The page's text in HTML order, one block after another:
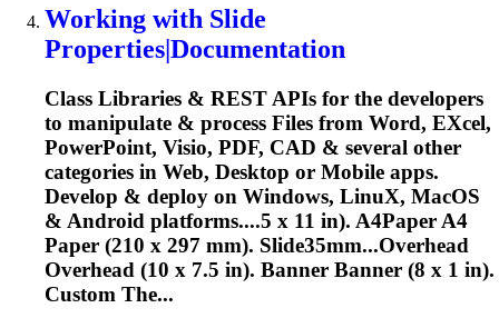
Working with Slide
Properties|Documentation
Class Libraries & REST APIs for the developers
to manipulate & process Files from Word, EXcel,
PowerPoint, Visio, PDF, CAD & several other
categories in Web, Desktop or Mobile apps.
Develop & deploy on Windows, LinuX, MacOS
& Android platforms....5 x 11 in). A4Paper A4
Paper (210 x 297 mm). Slide35mm...Overhead
Overhead (10 x 7.5 in). Banner Banner (8 x 1 in).
Custom The...